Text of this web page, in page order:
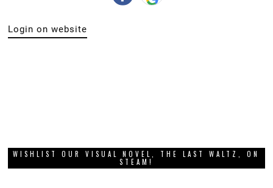
Login on website
WISHLIST OUR VISUAL NOVEL, THE LAST WALTZ, ON
STEAM!